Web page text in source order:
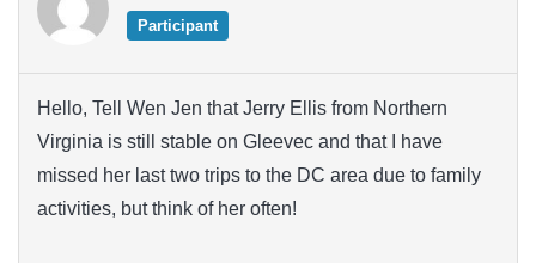
Participant
Hello, Tell Wen Jen that Jerry Ellis from Northern
Virginia is still stable on Gleevec and that I have
missed her last two trips to the DC area due to family
activities, but think of her often!